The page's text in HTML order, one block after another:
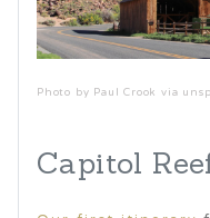
Photo by Paul Crook via
Capitol